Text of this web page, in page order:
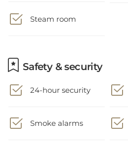
Steam room
Safety & security
24-hour security
Smoke alarms